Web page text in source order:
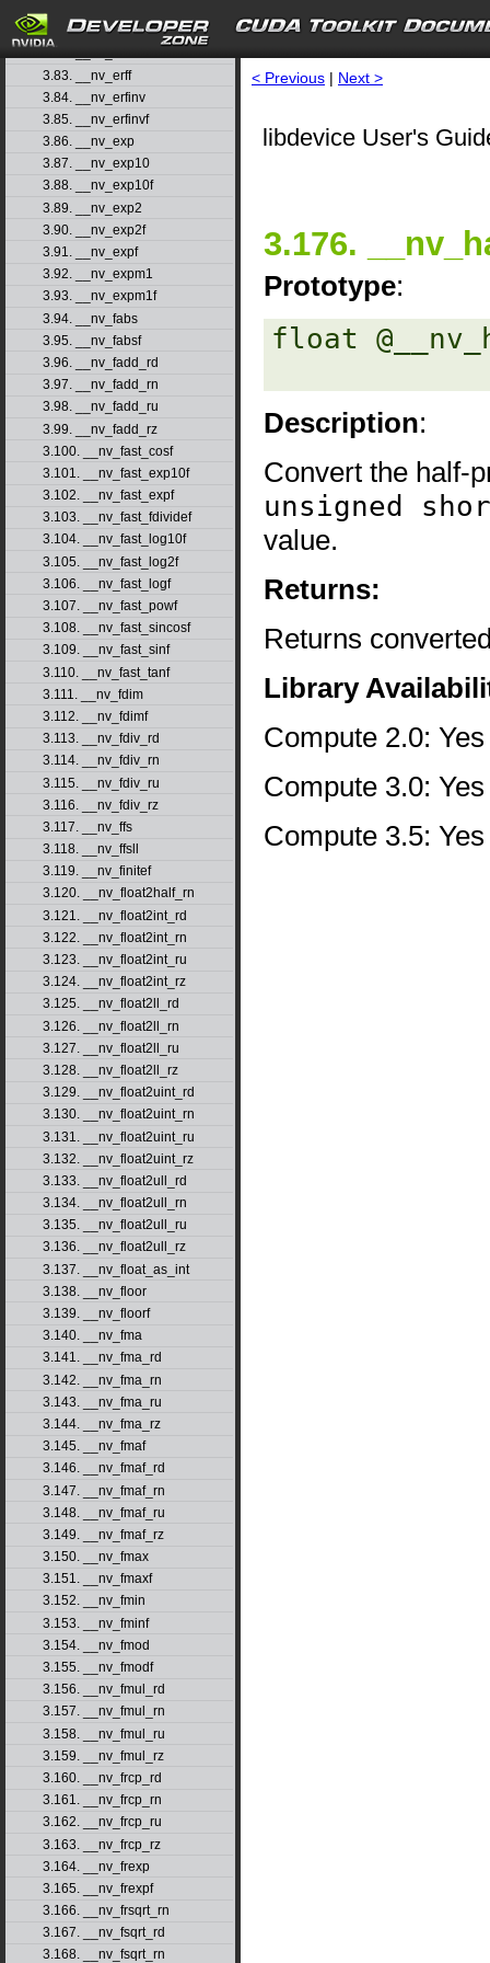
3.81. __nv_erfcx
3.83. __nv_erff
3.84. __nv_erfinv
3.85. __nv_erfinvf
3.86. __nv_exp
3.87. __nv_exp10
3.88. __nv_exp10f
3.89. __nv_exp2
3.90. __nv_exp2f
3.91. __nv_expf
3.92. __nv_expm1
3.93. __nv_expm1f
3.94. __nv_fabs
3.95. __nv_fabsf
3.96. __nv_fadd_rd
3.97. __nv_fadd_rn
3.98. __nv_fadd_ru
3.99. __nv_fadd_rz
3.100. __nv_fast_cosf
3.101. __nv_fast_exp10f
3.102. __nv_fast_expf
3.103. __nv_fast_fdividef
3.104. __nv_fast_log10f
3.105. __nv_fast_log2f
3.106. __nv_fast_logf
3.107. __nv_fast_powf
3.108. __nv_fast_sincosf
3.109. __nv_fast_sinf
3.110. __nv_fast_tanf
3.111. __nv_fdim
3.112. __nv_fdimf
3.113. __nv_fdiv_rd
3.114. __nv_fdiv_rn
3.115. __nv_fdiv_ru
3.116. __nv_fdiv_rz
3.117. __nv_ffs
3.118. __nv_ffsll
3.119. __nv_finitef
3.120. __nv_float2half_rn
3.121. __nv_float2int_rd
3.122. __nv_float2int_rn
3.123. __nv_float2int_ru
3.124. __nv_float2int_rz
3.125. __nv_float2ll_rd
3.126. __nv_float2ll_rn
3.127. __nv_float2ll_ru
3.128. __nv_float2ll_rz
3.129. __nv_float2uint_rd
3.130. __nv_float2uint_rn
3.131. __nv_float2uint_ru
3.132. __nv_float2uint_rz
3.133. __nv_float2ull_rd
3.134. __nv_float2ull_rn
3.135. __nv_float2ull_ru
3.136. __nv_float2ull_rz
3.137. __nv_float_as_int
3.138. __nv_floor
3.139. __nv_floorf
3.140. __nv_fma
3.141. __nv_fma_rd
3.142. __nv_fma_rn
3.143. __nv_fma_ru
3.144. __nv_fma_rz
3.145. __nv_fmaf
3.146. __nv_fmaf_rd
3.147. __nv_fmaf_rn
3.148. __nv_fmaf_ru
3.149. __nv_fmaf_rz
3.150. __nv_fmax
3.151. __nv_fmaxf
3.152. __nv_fmin
3.153. __nv_fminf
3.154. __nv_fmod
3.155. __nv_fmodf
3.156. __nv_fmul_rd
3.157. __nv_fmul_rn
3.158. __nv_fmul_ru
3.159. __nv_fmul_rz
3.160. __nv_frcp_rd
3.161. __nv_frcp_rn
3.162. __nv_frcp_ru
3.163. __nv_frcp_rz
3.164. __nv_frexp
3.165. __nv_frexpf
3.166. __nv_frsqrt_rn
3.167. __nv_fsqrt_rd
3.168. __nv_fsqrt_rn
< Previous | Next >
libdevice User's
3.176.
Prototype:
float
Description:
Convert the half-
unsigned
value.
Returns:
Returns
Library
Compute 2.0: Yes
Compute 3.0: Yes
Compute 3.5: Yes